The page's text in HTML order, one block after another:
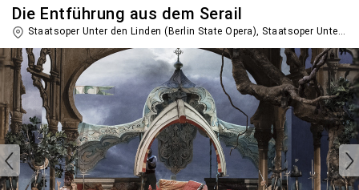
Die Entführung aus dem Serail
Staatsoper Unter den Linden (Berlin State Opera), Staatsoper Unter den Linden,